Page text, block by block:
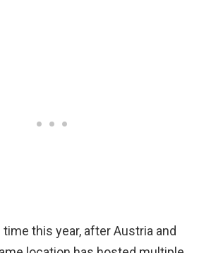
this year, after Austria and